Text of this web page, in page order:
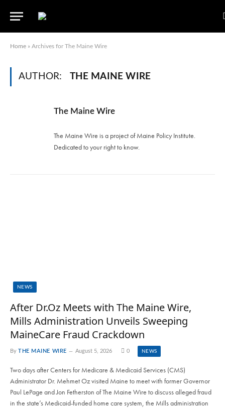
Home » Archives for The Maine Wire
AUTHOR: THE MAINE WIRE
The Maine Wire
The Maine Wire is a project of Maine Policy Institute.
Dedicated to your right to know.
NEWS
After Dr.Oz Meets with The Maine Wire,
Mills Administration Unveils Sweeping
MaineCare Fraud Crackdown
By THE MAINE WIRE August 5, 2026 0 NEWS
Two days after Centers for Medicare & Medicaid Services (CMS)
Administrator Dr. Mehmet Oz visited Maine to meet with former Governor
Paul LePage and Jon Fetherston of The Maine Wire to discuss alleged fraud
in the state’s Medicaid-funded home care system, the Mills administration